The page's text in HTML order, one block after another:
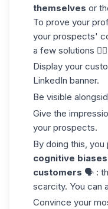
themselves or
To prove your
your prospects'
a few solutions
Display your
LinkedIn banner.
Be visible
Give the
your prospects.
By doing this,
cognitive biases
customers 🗣️ :
scarcity. You can
Convince your